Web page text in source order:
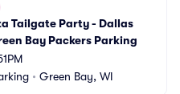
Tailgate Party - Dallas
Bay Packers Parking
• Green Bay, WI